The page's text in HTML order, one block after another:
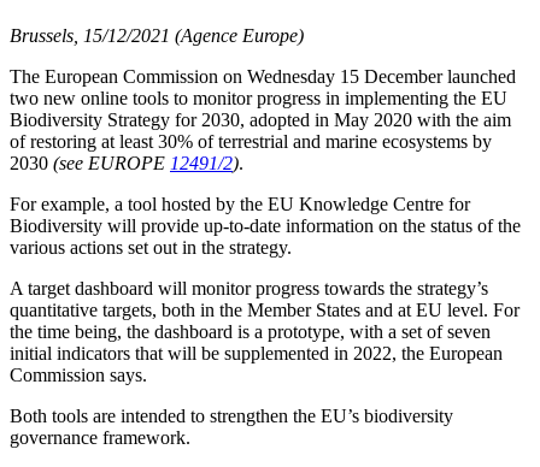
Brussels, 15/12/2021 (Agence Europe)
The European Commission on Wednesday 15 December launched
two new online tools to monitor progress in implementing the EU
Biodiversity Strategy for 2030, adopted in May 2020 with the aim
of restoring at least 30% of terrestrial and marine ecosystems by
2030 (see EUROPE 12491/2).
For example, a tool hosted by the EU Knowledge Centre for
Biodiversity will provide up-to-date information on the status of the
various actions set out in the strategy.
A target dashboard will monitor progress towards the strategy’s
quantitative targets, both in the Member States and at EU level. For
the time being, the dashboard is a prototype, with a set of seven
initial indicators that will be supplemented in 2022, the European
Commission says.
Both tools are intended to strengthen the EU’s biodiversity
governance framework.